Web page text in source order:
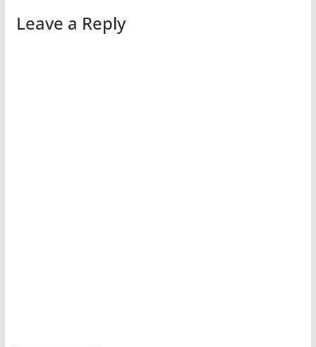
Leave a Reply